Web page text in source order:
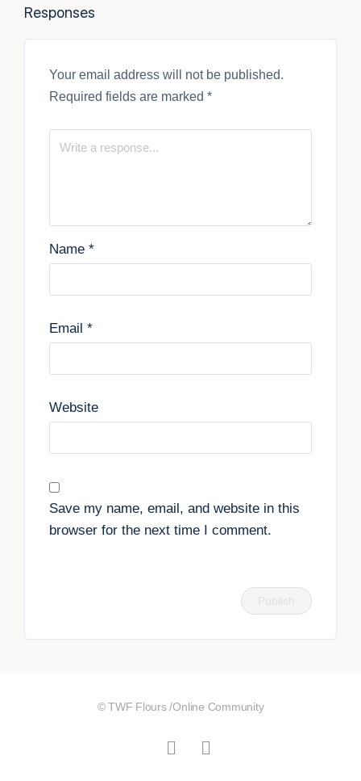
Responses
Your email address will not be published.
Required fields are marked *
Name *
Email *
Website
Save my name, email, and website in this
browser for the next time I comment.
© TWF Flours /Online Community